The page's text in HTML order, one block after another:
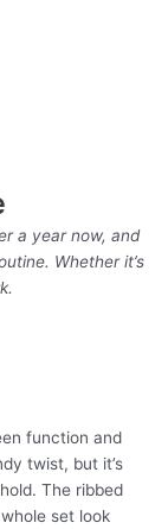
a year now, and
Whether it’s
function and
twist, but it’s
The ribbed
set look